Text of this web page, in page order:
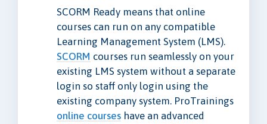
SCORM Ready means that online
courses can run on any compatible
Learning Management System (LMS).
SCORM courses run seamlessly on your
existing LMS system without a separate
login so staff only login using the
existing company system. ProTrainings
online courses have an advanced